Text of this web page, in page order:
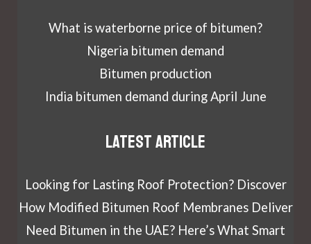
What is waterborne price of bitumen?
Nigeria bitumen demand
Bitumen production
India bitumen demand during April June
Latest article
Looking for Lasting Roof Protection? Discover
How Modified Bitumen Roof Membranes Deliver
Need Bitumen in the UAE? Here’s What Smart